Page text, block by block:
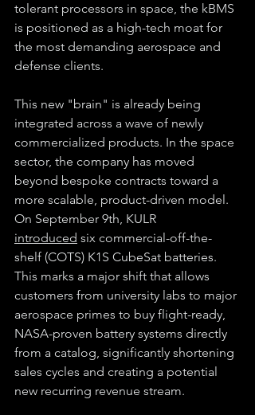
tolerant processors in space, the kBMS
is positioned as a high-tech moat for
the most demanding aerospace and
defense clients.
This new "brain" is already being
integrated across a wave of newly
commercialized products. In the space
sector, the company has moved
beyond bespoke contracts toward a
more scalable, product-driven model.
On September 9th, KULR
introduced six commercial-off-the-
shelf (COTS) K1S CubeSat batteries.
This marks a major shift that allows
customers from university labs to major
aerospace primes to buy flight-ready,
NASA-proven battery systems directly
from a catalog, significantly shortening
sales cycles and creating a potential
new recurring revenue stream.